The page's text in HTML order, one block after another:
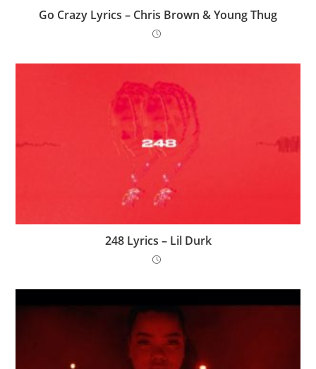
Go Crazy Lyrics – Chris Brown & Young Thug
248 Lyrics – Lil Durk